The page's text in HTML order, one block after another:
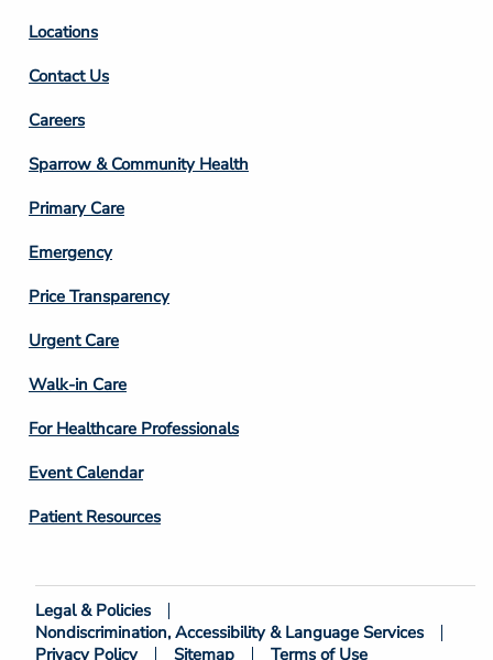
Locations
Contact Us
Footer
Column
3
Careers
Sparrow & Community Health
Primary Care
Emergency
Price Transparency
Footer
Column
4
Urgent Care
Walk-in Care
For Healthcare Professionals
Event Calendar
Patient Resources
Footer
Bottom
Legal & Policies
Nondiscrimination, Accessibility & Language Services
Privacy Policy
Sitemap Terms of Use